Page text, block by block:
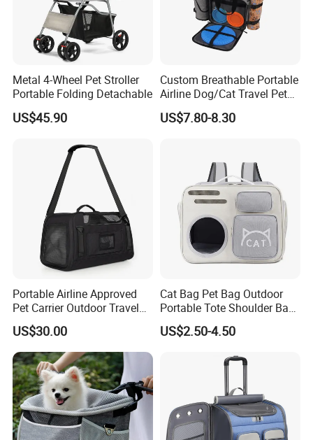
Customer Review
Metal 4-Wheel Pet Stroller
Portable Folding Detachable
US$45.90
Custom Breathable Portable
Airline Dog/Cat Travel Pet
Carrier Bag
US$7.80-8.30
Portable Airline Approved
Pet Carrier Outdoor Travel
Puppy Pet Carrier Bag
Travel Bags for Pets
US$30.00
Cat Bag Pet Bag Outdoor
Portable Tote Shoulder Bag
Breathable Large Vision Pet
Backpack Cat Pet Supplies
US$2.50-4.50